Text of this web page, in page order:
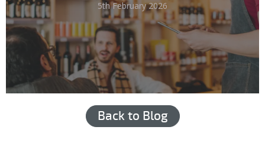
5th February 2026
Back to Blog